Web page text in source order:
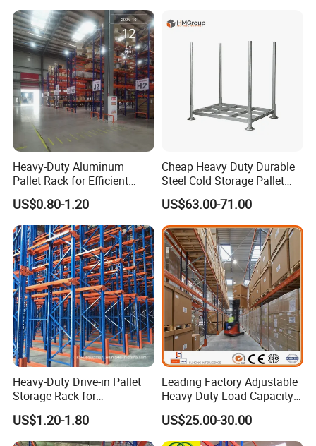
Stock & Finished Product
Heavy-Duty Aluminum
Pallet Rack for Efficient
Warehouse Storage
US$0.80-1.20
Cheap Heavy Duty Durable
Steel Cold Storage Pallet
Racking Price
US$63.00-71.00
Heavy-Duty Drive-in Pallet
Storage Rack for
Warehouse Storage with CE
Certifications
US$1.20-1.80
Leading Factory Adjustable
Heavy Duty Load Capacity
Industrial Warehouse
Storage Pallet Metal Steel
Shelving Shelf Shelves Rack
US$25.00-30.00